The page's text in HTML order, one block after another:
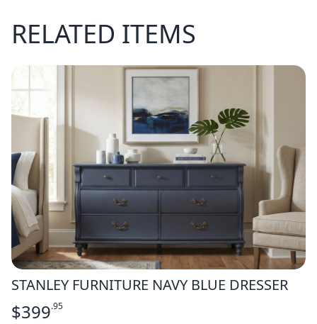
RELATED ITEMS
STANLEY FURNITURE NAVY BLUE DRESSER
$399.95